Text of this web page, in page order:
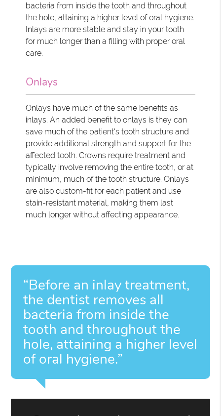
bacteria from inside the tooth and throughout
the hole, attaining a higher level of oral hygiene.
Inlays are more stable and stay in your tooth
for much longer than a filling with proper oral
care.
Onlays
Onlays have much of the same benefits as
inlays. An added benefit to onlays is they can
save much of the patient's tooth structure and
provide additional strength and support for the
affected tooth. Crowns require treatment and
typically involve removing the entire tooth, or at
minimum, much of the tooth structure. Onlays
are also custom-fit for each patient and use
stain-resistant material, making them last
much longer without affecting appearance.
“Before an inlay treatment,
the dentist removes all
bacteria from inside the
tooth and throughout the
hole, attaining a higher level
of oral hygiene.”